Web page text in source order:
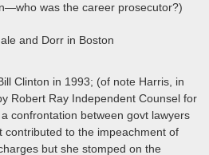
was the career prosecutor?)
and Dorr in Boston
Clinton in 1993; (of note Harris, in
Robert Ray Independent Counsel for
confrontation between govt lawyers
contributed to the impeachment of
but she stomped on the